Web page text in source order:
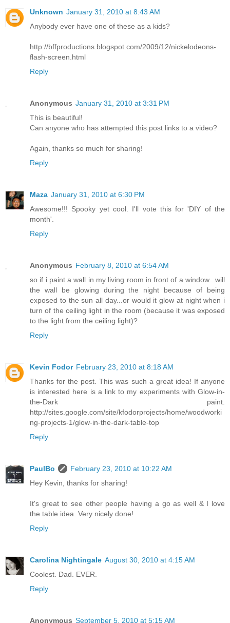
Unknown January 31, 2010 at 8:43 AM
Anybody ever have one of these as a kids?
http://bffproductions.blogspot.com/2009/12/nickelodeons-
flash-screen.html
Reply
Anonymous January 31, 2010 at 3:31 PM
This is beautiful!
Can anyone who has attempted this post links to a video?
Again, thanks so much for sharing!
Reply
Maza January 31, 2010 at 6:30 PM
Awesome!!! Spooky yet cool. I'll vote this for 'DIY of the
month'.
Reply
Anonymous February 8, 2010 at 6:54 AM
so if i paint a wall in my living room in front of a window...will
the wall be glowing during the night because of being
exposed to the sun all day...or would it glow at night when i
turn of the ceiling light in the room (because it was exposed
to the light from the ceiling light)?
Reply
Kevin Fodor February 23, 2010 at 8:18 AM
Thanks for the post. This was such a great idea! If anyone
is interested here is a link to my experiments with Glow-in-
the-Dark paint.
http://sites.google.com/site/kfodorprojects/home/woodworki
ng-projects-1/glow-in-the-dark-table-top
Reply
PaulBo
February 23, 2010 at 10:22 AM
Hey Kevin, thanks for sharing!
It's great to see other people having a go as well & I love
the table idea. Very nicely done!
Reply
Carolina Nightingale August 30, 2010 at 4:15 AM
Coolest. Dad. EVER.
Reply
Anonymous September 5, 2010 at 5:15 AM